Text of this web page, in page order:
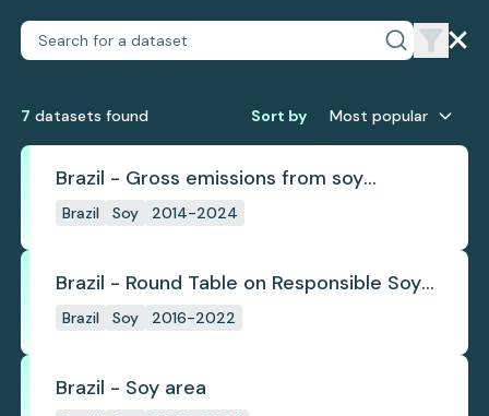
7 datasets found Sort by Most popular
Brazil - Gross emissions from soy
deforestation
Brazil Soy 2014-2024
Brazil - Round Table on Responsible Soy
(RTRS)
Brazil Soy 2016-2022
Brazil - Soy area